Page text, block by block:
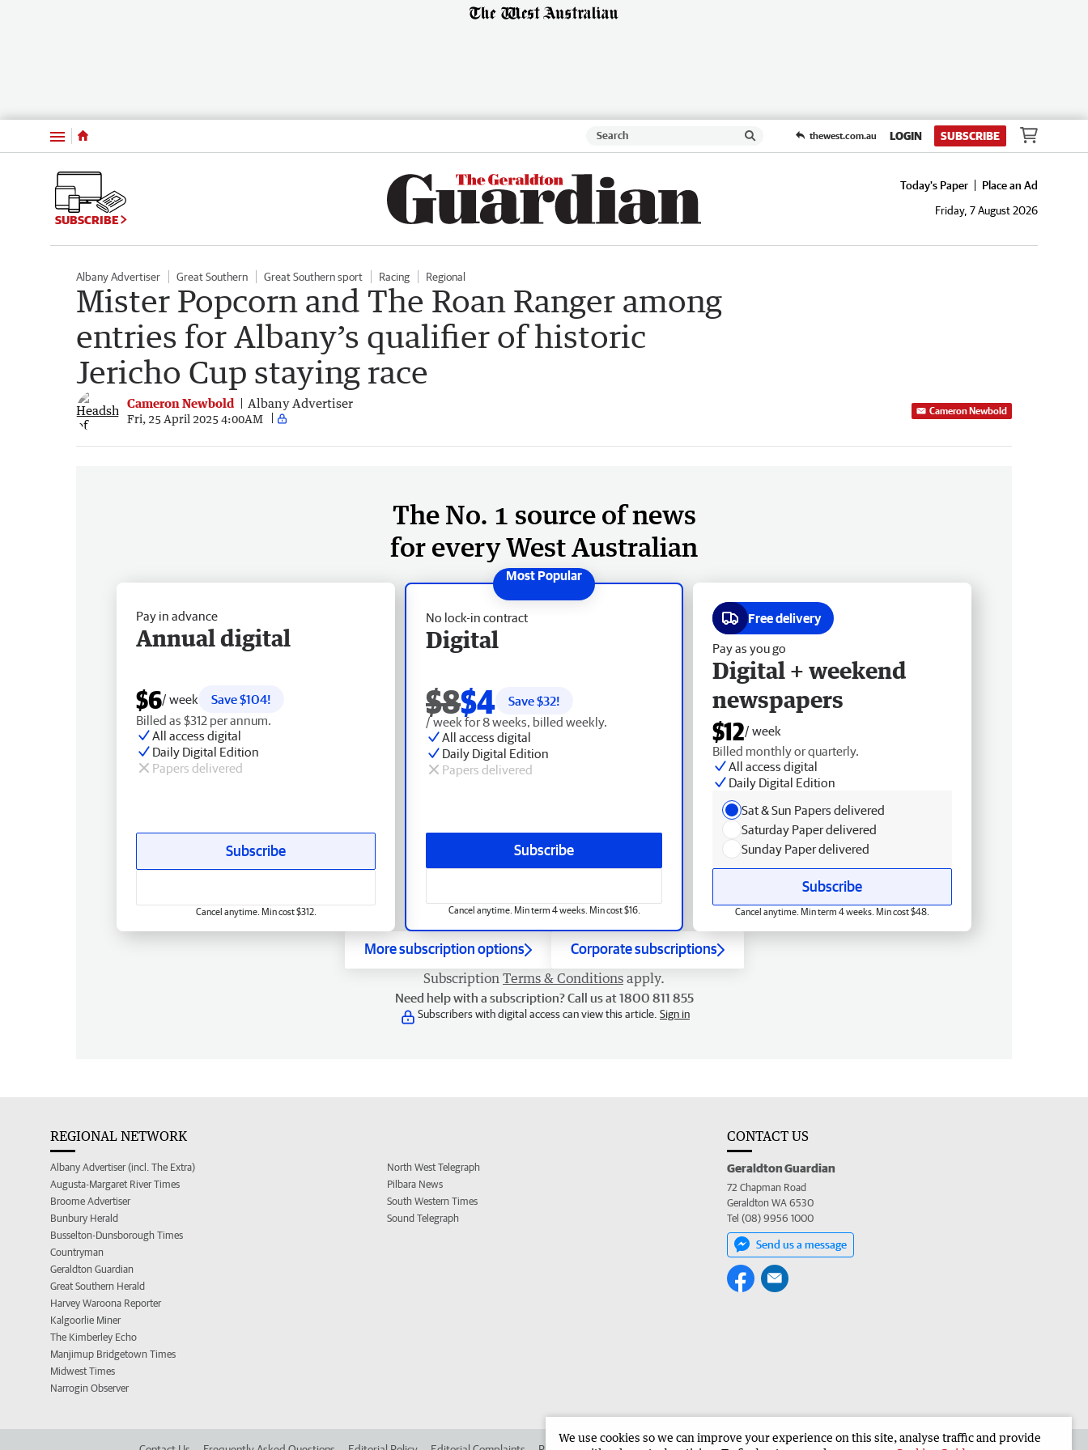
Menu thewest.com.au LOGIN SUBSCRIBE
SUBSCRIBE
Today's Paper
Place an Ad
Friday, 7 August 2026
Albany Advertiser Great Southern Great Southern sport Racing Regional
Mister Popcorn and The Roan Ranger among
entries for Albany’s qualifier of historic
Jericho Cup staying race
Cameron Newbold Albany Advertiser
Fri, 25 April 2025 4:00AM
Cameron Newbold
The No. 1 source of news
for every West Australian
No lock-in contract
Digital
$8$4 Save $32!
/ week for 8 weeks, billed weekly.
All access digital
Daily Digital Edition
Papers delivered
Subscribe
Cancel anytime. Min term 4 weeks. Min cost $16.
Pay in advance
Annual digital
$6/ week
Save $104!
Billed as $312 per annum.
All access digital
Daily Digital Edition
Papers delivered
Subscribe
Cancel anytime. Min cost $312.
Free delivery
Pay as you go
Digital + weekend
newspapers
$12/ week
Billed monthly or quarterly.
All access digital
Daily Digital Edition
Sat & Sun Papers delivered
Saturday Paper delivered
Sunday Paper delivered
Subscribe
Cancel anytime. Min term 4 weeks. Min cost $48.
More subscription options Corporate subscriptions
Subscription Terms & Conditions apply.
Need help with a subscription? Call us at 1800 811 855
Subscribers with digital access can view this article. Sign in
REGIONAL NETWORK
Albany Advertiser (incl. The Extra)
Augusta-Margaret River Times
Broome Advertiser
Bunbury Herald
Busselton-Dunsborough Times
Countryman
Geraldton Guardian
Great Southern Herald
Harvey Waroona Reporter
Kalgoorlie Miner
The Kimberley Echo
Manjimup Bridgetown Times
Midwest Times
Narrogin Observer
North West Telegraph
Pilbara News
South Western Times
Sound Telegraph
CONTACT US
Geraldton Guardian
72 Chapman Road
Geraldton WA 6530
Tel (08) 9956 1000
Send us a message
We use cookies so we can improve your experience on this site, analyse traffic and provide